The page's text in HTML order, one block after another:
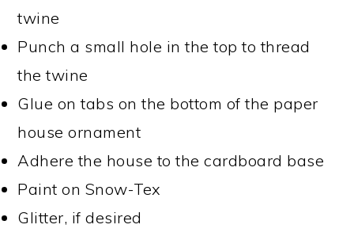
twine
Punch a small hole in the top to thread
the twine
Glue on tabs on the bottom of the paper
house ornament
Adhere the house to the cardboard base
Paint on Snow-Tex
Glitter, if desired